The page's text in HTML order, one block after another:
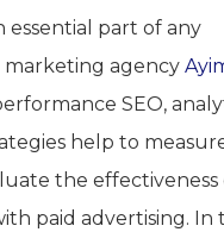
essential part of any
marketing agency
SEO,
help to
the effectiveness
paid advertising. In